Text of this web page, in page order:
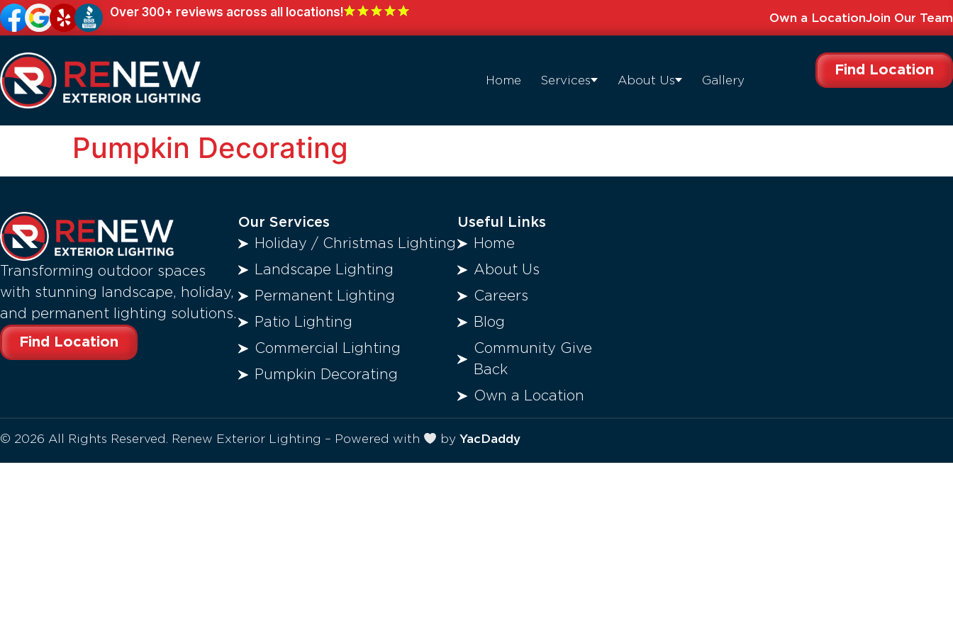
Over 300+ reviews across all locations! Own a LocationJoin Our Team
Home Services About Us Gallery
Find Location
Pumpkin Decorating
Transforming outdoor spaces
with stunning landscape, holiday,
and permanent lighting solutions.
Find Location
Our Services
Holiday / Christmas Lighting
Landscape Lighting
Permanent Lighting
Patio Lighting
Commercial Lighting
Pumpkin Decorating
Useful Links
Home
About Us
Careers
Blog
Community Give
Back
Own a Location
© 2026 All Rights Reserved. Renew Exterior Lighting – Powered with byYacDaddy